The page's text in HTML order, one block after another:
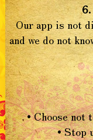
Our app is not
and we do not
• Choose
• Stop